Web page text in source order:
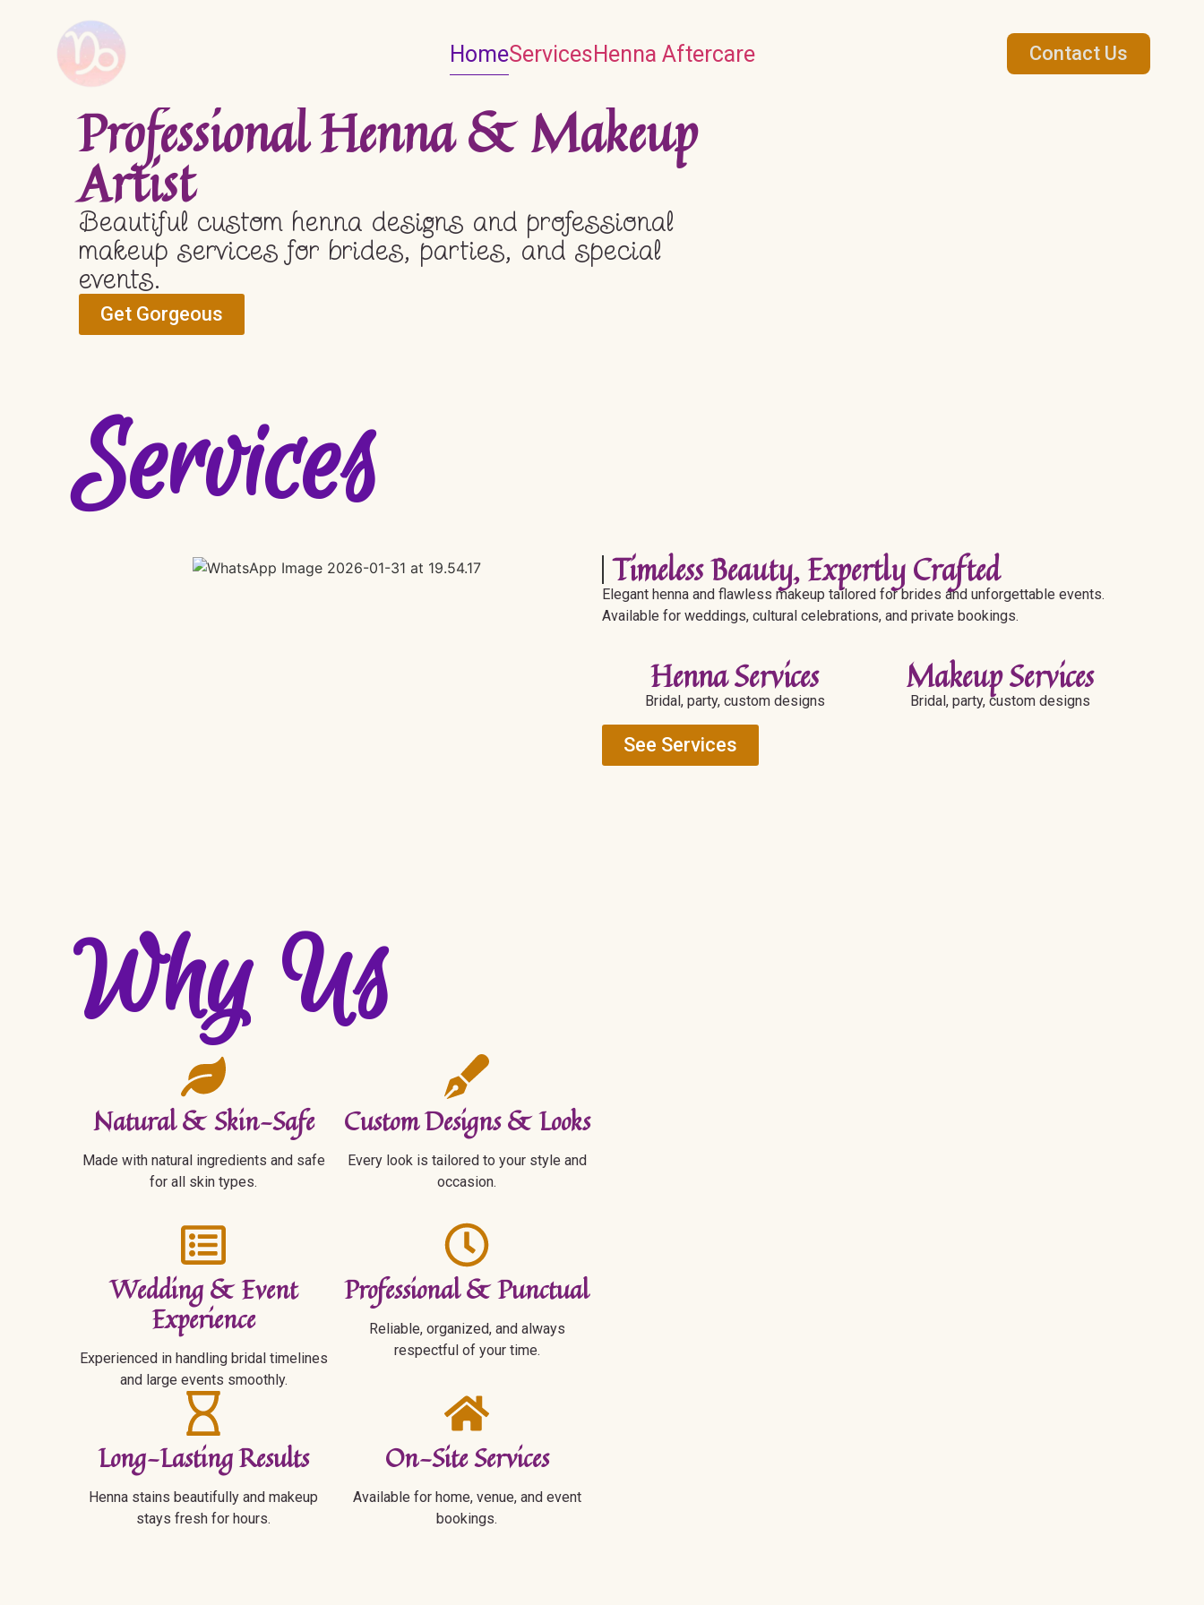
HomeServicesHenna Aftercare Contact Us
Professional Henna & Makeup
Artist
Beautiful custom henna designs and professional
makeup services for brides, parties, and special
events.
Get Gorgeous
Services
Timeless Beauty, Expertly Crafted
Elegant henna and flawless makeup tailored for brides and unforgettable events.
Available for weddings, cultural celebrations, and private bookings.
Henna Services
Bridal, party, custom designs
Makeup Services
Bridal, party, custom designs
See Services
Why Us
Natural & Skin-Safe
Made with natural ingredients and safe
for all skin types.
Custom Designs & Looks
Every look is tailored to your style and
occasion.
Wedding & Event
Experience
Experienced in handling bridal timelines
and large events smoothly.
Professional & Punctual
Reliable, organized, and always
respectful of your time.
Long-Lasting Results
Henna stains beautifully and makeup
stays fresh for hours.
On-Site Services
Available for home, venue, and event
bookings.